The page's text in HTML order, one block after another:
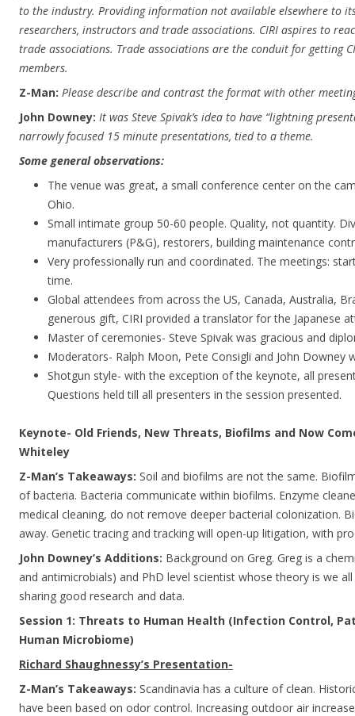
to the industry. Providing information not available elsewhere to
researchers, instructors and trade associations. CIRI aspires to
trade associations. Trade associations are the conduit for getting
members.
Z-Man: Please describe and contrast the format with other
John Downey: It was Steve Spivak’s idea to have “lightning
narrowly focused 15 minute presentations, tied to a theme.
Some general observations:
The venue was great, a small conference center on the
Ohio.
Small intimate group 50-60 people. Quality, not quantity.
manufacturers (P&G), restorers, building maintenance
Very professionally run and coordinated. The meetings:
time.
Global attendees from across the US, Canada, Australia,
generous gift, CIRI provided a translator for the Japanese
Master of ceremonies- Steve Spivak was gracious and
Moderators- Ralph Moon, Pete Consigli and John Downey
Shotgun style- with the exception of the keynote, all
Questions held till all presenters in the session presented.
Keynote- Old Friends, New Threats, Biofilms and Now
Whiteley
Z-Man’s Takeaways: Soil and biofilms are not the same.
of bacteria. Bacteria communicate within biofilms. Enzyme
medical cleaning, do not remove deeper bacterial colonization.
away. Genetic tracing and tracking will open-up litigation, with
John Downey’s Additions: Background on Greg. Greg is a
and antimicrobials) and PhD level scientist whose theory is we
sharing good research and data.
Session 1: Threats to Human Health (Infection Control,
Human Microbiome)
Richard Shaughnessy’s Presentation-
Z-Man’s Takeaways: Scandinavia has a culture of clean.
have been based on odor control. Increasing outdoor air